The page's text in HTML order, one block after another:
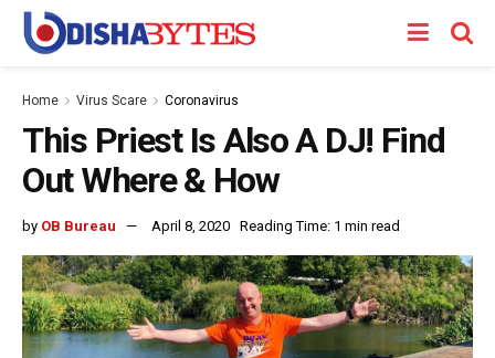
Home Virus Scare Coronavirus
This Priest Is Also A DJ! Find
Out Where & How
by OB Bureau April 8, 2020 Reading Time: 1 min read